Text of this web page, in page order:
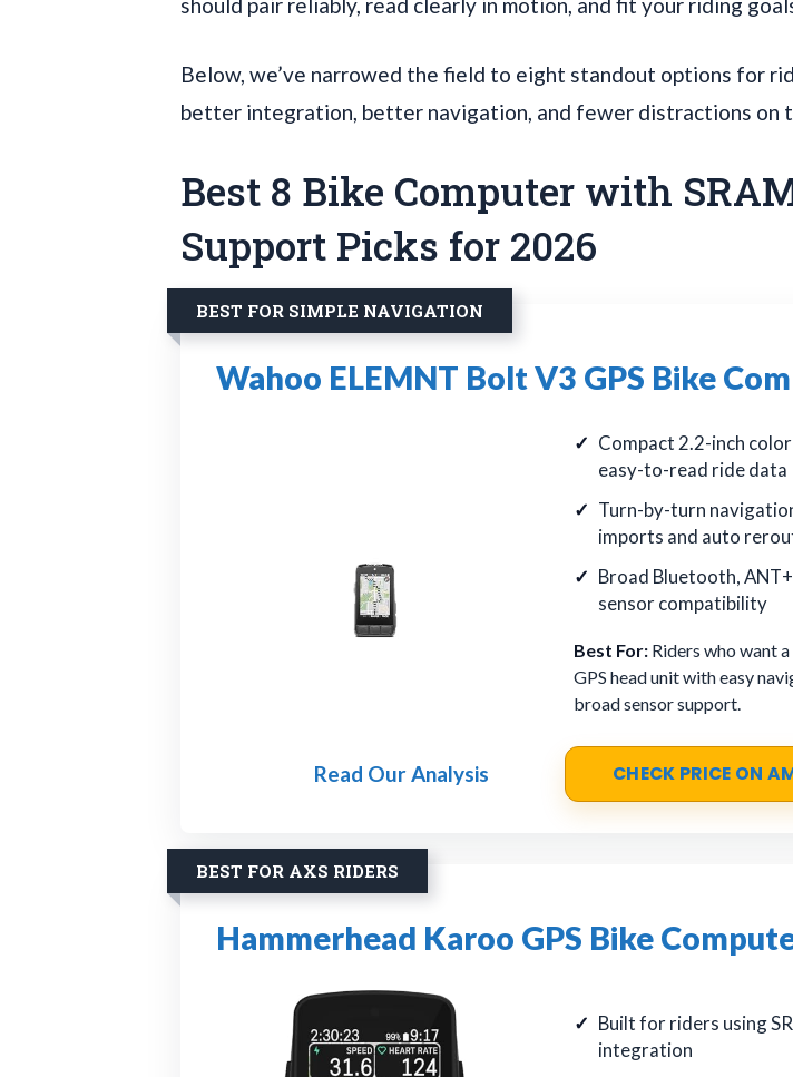
Below, we’ve narrowed the field to eight standout options for
better integration, better navigation, and fewer distractions on
Best 8 Bike Computer with
Support Picks for 2026
BEST FOR SIMPLE NAVIGATION
Wahoo ELEMNT Bolt V3 GPS Bike
Compact 2.2-inch
easy-to-read ride data
Turn-by-turn
imports and auto
Broad Bluetooth,
sensor compatibility
Best For: Riders who want
GPS head unit with easy
broad sensor support.
Read Our Analysis CHECK PRICE ON
BEST FOR AXS RIDERS
Hammerhead Karoo GPS Bike
Built for riders using
integration